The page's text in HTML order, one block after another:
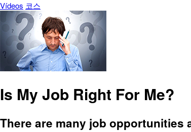
Vídeos 코스
Is My Job Right For Me?
There are many job